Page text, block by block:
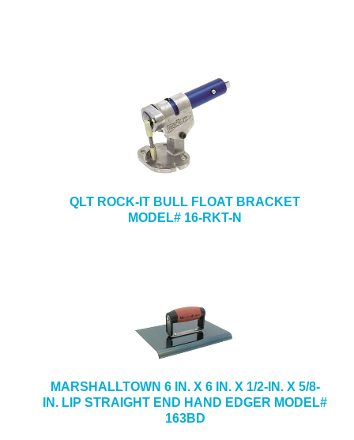
QLT ROCK-IT BULL FLOAT BRACKET
MODEL# 16-RKT-N
MARSHALLTOWN 6 IN. X 6 IN. X 1/2-IN. X 5/8-
IN. LIP STRAIGHT END HAND EDGER MODEL#
163BD